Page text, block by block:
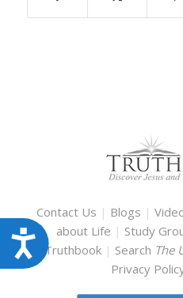
Accessibility
Contact Us | Blogs |
about Life | Study
Truthbook | Search The
Privacy